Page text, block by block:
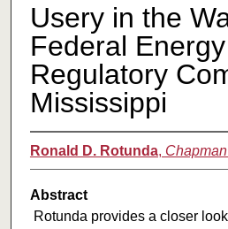
Usery in the
Federal Energy
Regulatory
Mississippi
Ronald D. Rotunda,
Abstract
Rotunda provides a closer